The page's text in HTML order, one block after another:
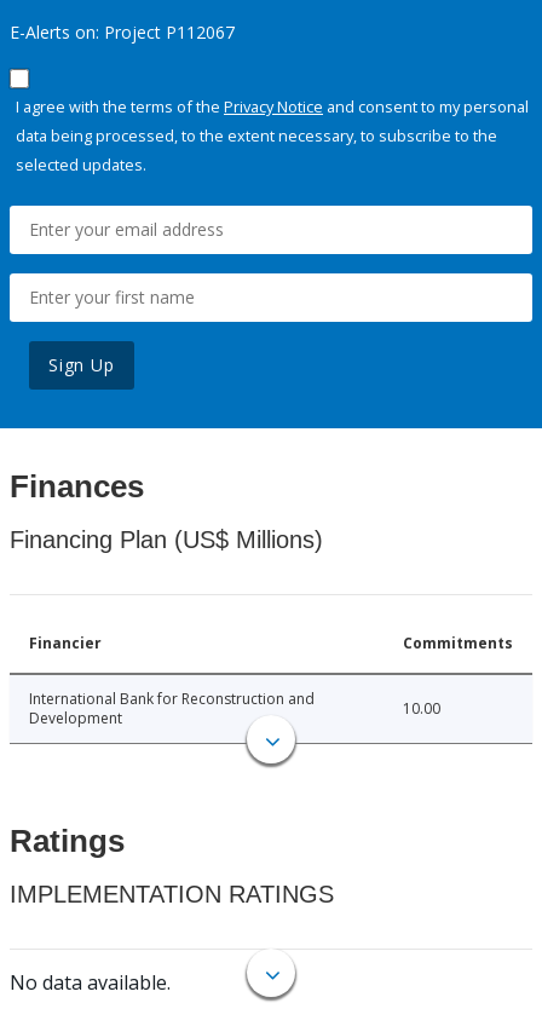
E-Alerts on: Project P112067
I agree with the terms of the Privacy Notice and consent to my personal
data being processed, to the extent necessary, to subscribe to the
selected updates.
Sign Up
Finances
Financing Plan (US$ Millions)
Financier Commitments
International Bank for Reconstruction and
Development
10.00
Ratings
IMPLEMENTATION RATINGS
No data available.